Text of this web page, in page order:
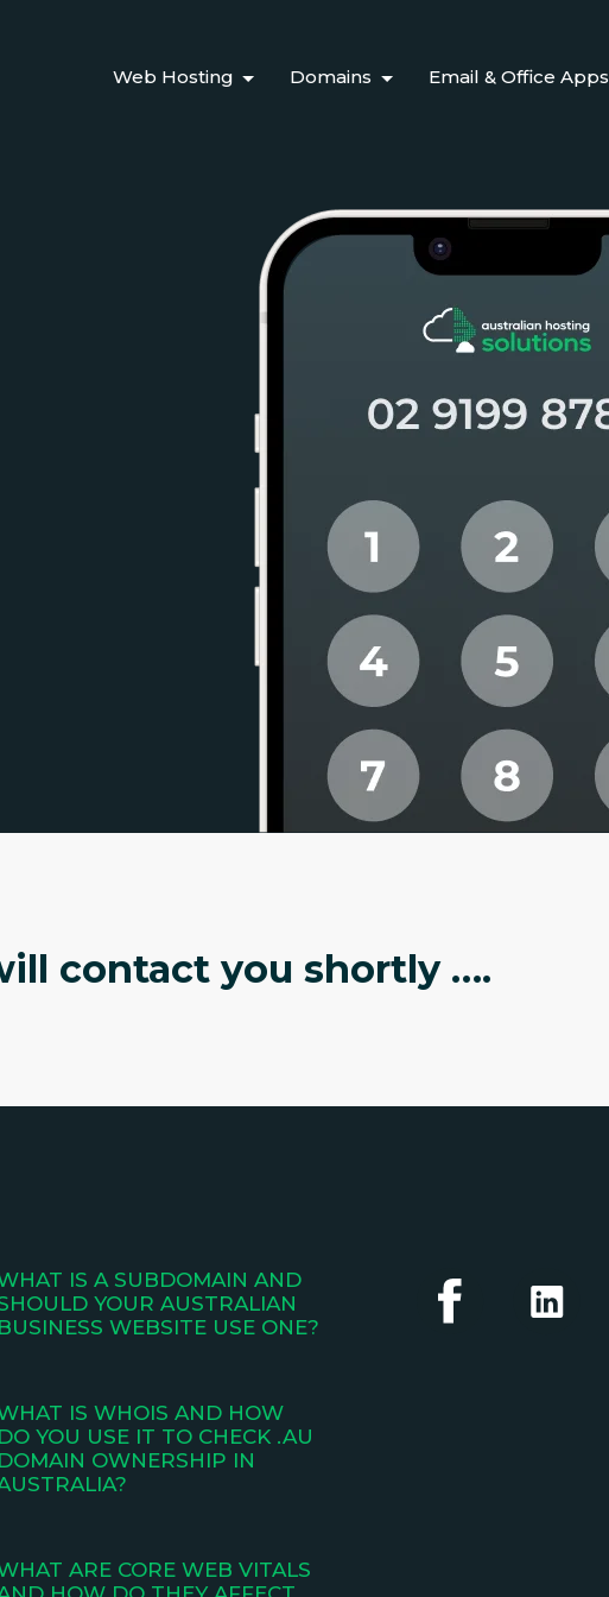
Web Hosting Domains Email & Office Apps
contact you shortly ….
IS A SUBDOMAIN AND
YOUR AUSTRALIAN
BUSINESS WEBSITE USE ONE?
IS WHOIS AND HOW
DO YOU USE IT TO CHECK .AU
DOMAIN OWNERSHIP IN
ARE CORE WEB VITALS